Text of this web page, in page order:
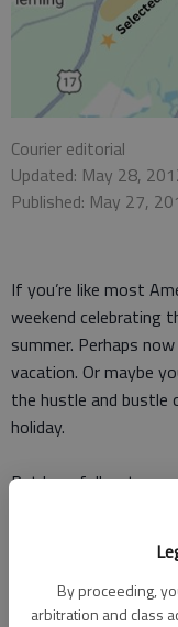
By proceeding,
arbitration and class
Courier editorial
Updated: May 28,
Published: May 27,
If you’re like most
weekend celebrating
summer. Perhaps
vacation. Or maybe
the hustle and bustle
holiday.
But hopefully, at
why we have this
paid for with the
country.